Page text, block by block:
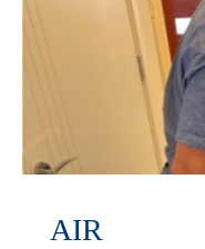
AIR